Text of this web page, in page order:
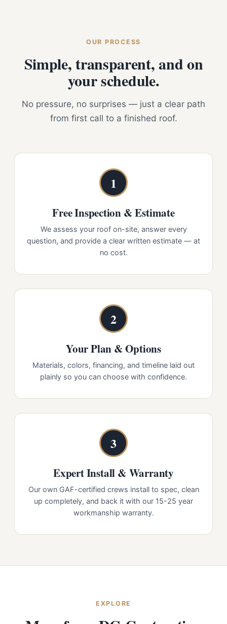
OUR PROCESS
Simple, transparent, and on
your schedule.
No pressure, no surprises — just a clear path
from first call to a finished roof.
1
Free Inspection & Estimate
We assess your roof on-site, answer every
question, and provide a clear written estimate — at
no cost.
2
Your Plan & Options
Materials, colors, financing, and timeline laid out
plainly so you can choose with confidence.
3
Expert Install & Warranty
Our own GAF-certified crews install to spec, clean
up completely, and back it with our 15-25 year
workmanship warranty.
EXPLORE